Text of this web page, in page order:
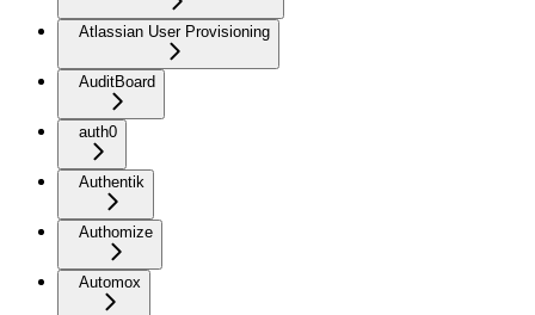
Atlassian User Provisioning
AuditBoard
auth0
Authentik
Authomize
Automox